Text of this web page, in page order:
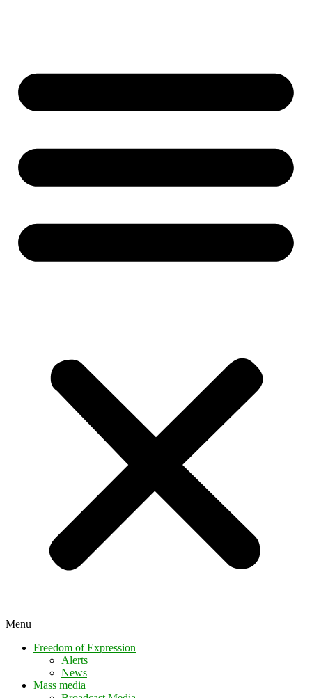
Menu
Freedom of Expression
Alerts
News
Mass media